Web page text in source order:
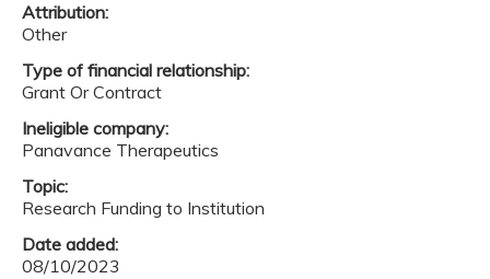
Attribution:
Other
Type of financial relationship:
Grant Or Contract
Ineligible company:
Panavance Therapeutics
Topic:
Research Funding to Institution
Date added:
08/10/2023